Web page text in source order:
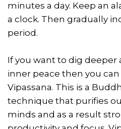
minutes a day. Keep an
a clock. Then gradually
period.
If you want to dig deeper
inner peace then you
Vipassana. This is a
technique that purifies
minds and as a result